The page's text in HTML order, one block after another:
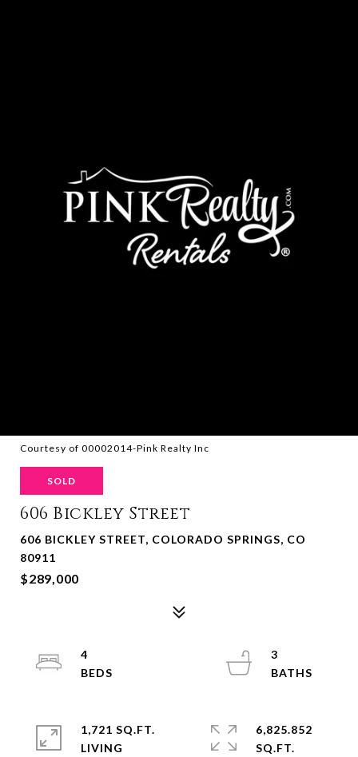
Courtesy of 00002014-Pink Realty Inc
SOLD
606 Bickley Street
606 BICKLEY STREET, COLORADO SPRINGS, CO
80911
$289,000
4
3
1,721 SQ.FT.
LIVING
6,825.852
SQ.FT.